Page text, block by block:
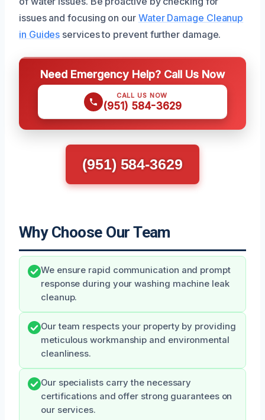
issues and focusing on our Water Damage Cleanup
in Guides services to prevent further damage.
Need Emergency Help? Call Us Now
CALL US NOW
(951) 584-3629
(951) 584-3629
Why Choose Our Team
We ensure rapid communication and prompt
response during your washing machine leak
cleanup.
Our team respects your property by providing
meticulous workmanship and environmental
cleanliness.
Our specialists carry the necessary
certifications and offer strong guarantees on
our services.